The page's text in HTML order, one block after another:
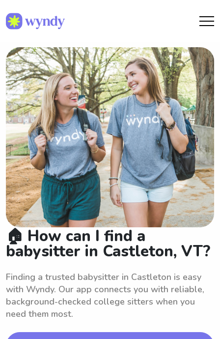
🏠 How can I find a
babysitter in Castleton, VT?
Finding a trusted babysitter in Castleton is easy
with Wyndy. Our app connects you with reliable,
background-checked college sitters when you
need them most.